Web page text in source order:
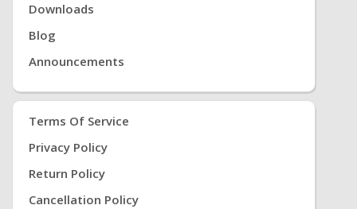
Downloads
Blog
Announcements
Terms Of Service
Privacy Policy
Return Policy
Cancellation Policy